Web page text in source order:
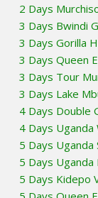
2 Days
3 Days Bwindi
3 Days Gorilla
3 Days Queen
3 Days Tour
3 Days Lake
4 Days Double
4 Days
5 Days Uganda
5 Days Uganda
5 Days Kidepo